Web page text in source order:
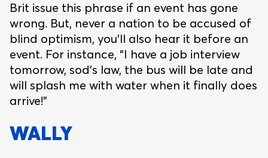
Brit issue this phrase if an event has gone
wrong. But, never a nation to be accused of
blind optimism, you’ll also hear it before an
event. For instance, “I have a job interview
tomorrow, sod’s law, the bus will be late and
will splash me with water when it finally does
arrive!”
WALLY